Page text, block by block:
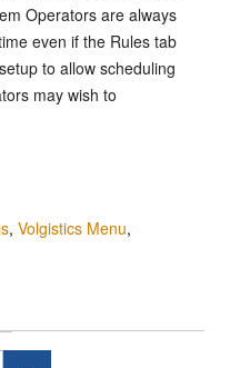
Operators are always
even if the Rules tab
to allow scheduling
may wish to
, Volgistics Menu,